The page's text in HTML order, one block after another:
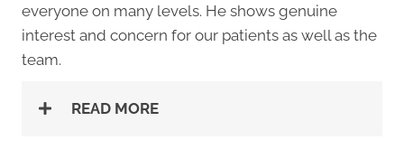
everyone on many levels. He shows genuine
interest and concern for our patients as well as the
team.
READ MORE